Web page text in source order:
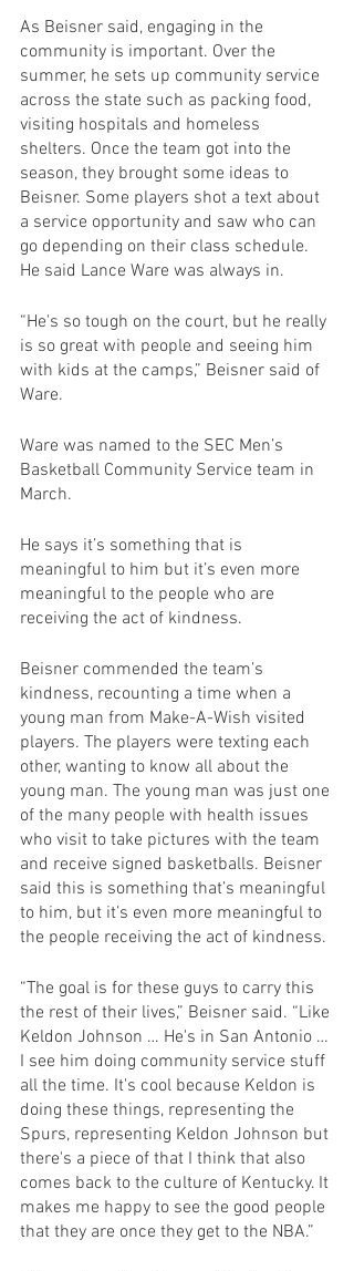
As Beisner said, engaging in the
community is important. Over the
summer, he sets up community service
across the state such as packing food,
visiting hospitals and homeless
shelters. Once the team got into the
season, they brought some ideas to
Beisner. Some players shot a text about
a service opportunity and saw who can
go depending on their class schedule.
He said Lance Ware was always in.
“He's so tough on the court, but he really
is so great with people and seeing him
with kids at the camps,” Beisner said of
Ware.
Ware was named to the SEC Men’s
Basketball Community Service team in
March.
He says it’s something that is
meaningful to him but it’s even more
meaningful to the people who are
receiving the act of kindness.
Beisner commended the team’s
kindness, recounting a time when a
young man from Make-A-Wish visited
players. The players were texting each
other, wanting to know all about the
young man. The young man was just one
of the many people with health issues
who visit to take pictures with the team
and receive signed basketballs. Beisner
said this is something that’s meaningful
to him, but it’s even more meaningful to
the people receiving the act of kindness.
“The goal is for these guys to carry this
the rest of their lives,” Beisner said. “Like
Keldon Johnson … He's in San Antonio …
I see him doing community service stuff
all the time. It's cool because Keldon is
doing these things, representing the
Spurs, representing Keldon Johnson but
there's a piece of that I think that also
comes back to the culture of Kentucky. It
makes me happy to see the good people
that they are once they get to the NBA.”